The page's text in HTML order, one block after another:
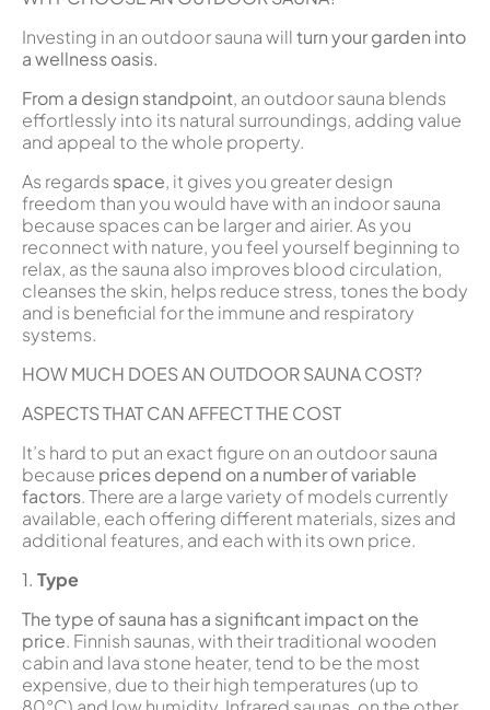
Investing in an outdoor sauna willturn your garden into
a wellness oasis.
From a design standpoint, an outdoor sauna blends
effortlessly into its natural surroundings, adding value
and appeal to the whole property.
As regards space, it gives you greater design
freedom than you would have with an indoor sauna
because spaces can be larger and airier. As you
reconnect with nature, you feel yourself beginning to
relax, as the sauna also improves blood circulation,
cleanses the skin, helps reduce stress, tones the body
and is beneficial for the immune and respiratory
systems.
HOW MUCH DOES AN OUTDOOR SAUNA COST?
ASPECTS THAT CAN AFFECT THE COST
It’s hard to put an exact figure on an outdoor sauna
because prices depend on a number of variable
factors. There are a large variety of models currently
available, each offering different materials, sizes and
additional features, and each with its own price.
1. Type
The type of sauna has a significant impact on the
price. Finnish saunas, with their traditional wooden
cabin and lava stone heater, tend to be the most
expensive, due to their high temperatures (up to